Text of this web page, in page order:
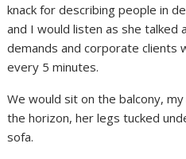
knack for describing people in
and I would listen as she talked
demands and corporate clients
every 5 minutes.
We would sit on the balcony,
the horizon, her legs tucked
sofa.